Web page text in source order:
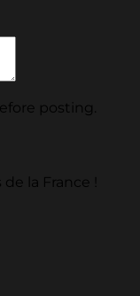
posting.
la France !